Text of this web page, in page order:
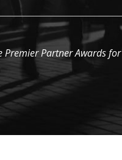
Premier Partner Awards